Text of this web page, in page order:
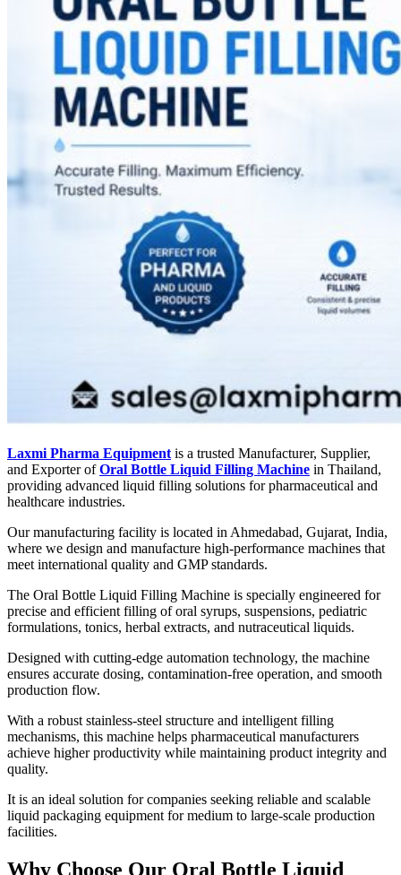
Laxmi Pharma Equipment is a trusted Manufacturer, Supplier,
and Exporter ofOral Bottle Liquid Filling Machine in Thailand,
providing advanced liquid filling solutions for pharmaceutical and
healthcare industries.
Our manufacturing facility is located in Ahmedabad, Gujarat, India,
where we design and manufacture high-performance machines that
meet international quality and GMP standards.
The Oral Bottle Liquid Filling Machine is specially engineered for
precise and efficient filling of oral syrups, suspensions, pediatric
formulations, tonics, herbal extracts, and nutraceutical liquids.
Designed with cutting-edge automation technology, the machine
ensures accurate dosing, contamination-free operation, and smooth
production flow.
With a robust stainless-steel structure and intelligent filling
mechanisms, this machine helps pharmaceutical manufacturers
achieve higher productivity while maintaining product integrity and
quality.
It is an ideal solution for companies seeking reliable and scalable
liquid packaging equipment for medium to large-scale production
facilities.
Why Choose Our Oral Bottle Liquid